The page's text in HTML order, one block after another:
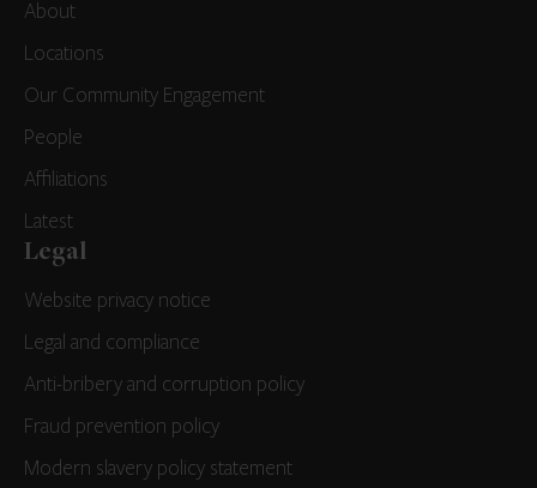
About
Locations
Our Community Engagement
People
Affiliations
Latest
Legal
Website privacy notice
Legal and compliance
Anti-bribery and corruption policy
Fraud prevention policy
Modern slavery policy statement